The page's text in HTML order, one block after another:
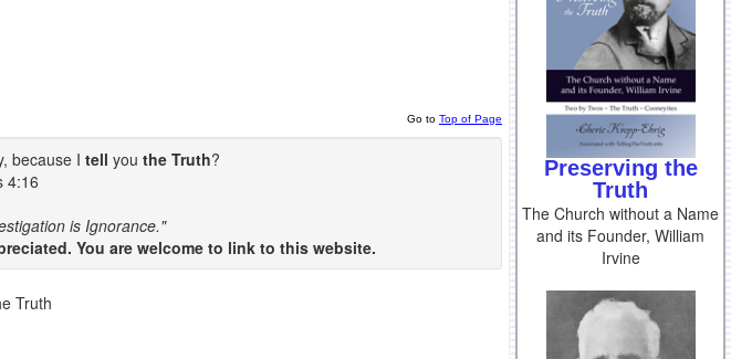
Go to Top of Page
because I tell you the Truth?
4:16
is Ignorance."
You are welcome to link to this website.
Truth
Preserving the
Truth
The Church without a Name
and its Founder, William
Irvine